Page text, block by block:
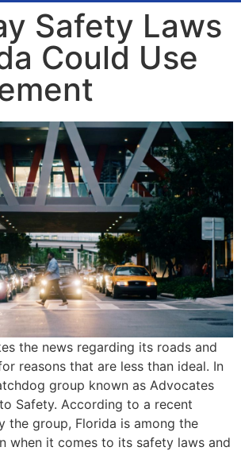
Safety Laws
Could Use
the news regarding its roads and
reasons that are less than ideal. In
group known as Advocates
Safety. According to a recent
the group, Florida is among the
when it comes to its safety laws and